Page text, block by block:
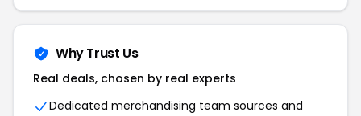
Why Trust Us
Real deals, chosen by real experts
Dedicated merchandising team sources and